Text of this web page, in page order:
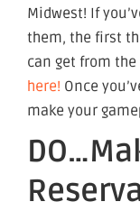
Midwest! If
them, the first
can get from
here! Once
make your